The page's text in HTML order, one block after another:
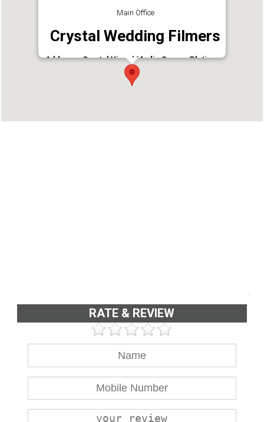
Main Office
Crystal Wedding Filmers
Address : Crystal Visual Media Soorya Platinum,
Nurani
Phone : 9744300551
RATE & REVIEW